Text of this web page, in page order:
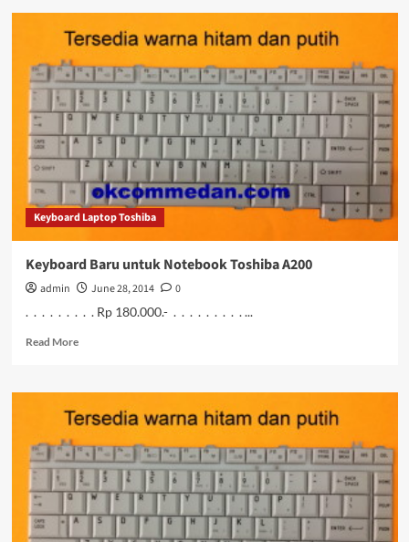
Keyboard
Notebook
Toshiba
A300
Baru
Keyboard Laptop Toshiba
Keyboard Baru untuk Notebook Toshiba A200
admin June 28, 2014
0
. . . . . . . . . Rp 180.000.- . . . . . . . . . ...
Read MoreRead
Keyboard
Baru
untuk
Notebook
Toshiba
A200